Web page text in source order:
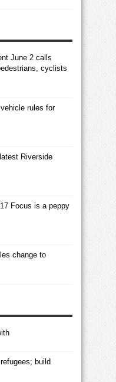
June 2 calls
cyclists
rules for
Riverside
Focus is a peppy
change to
build